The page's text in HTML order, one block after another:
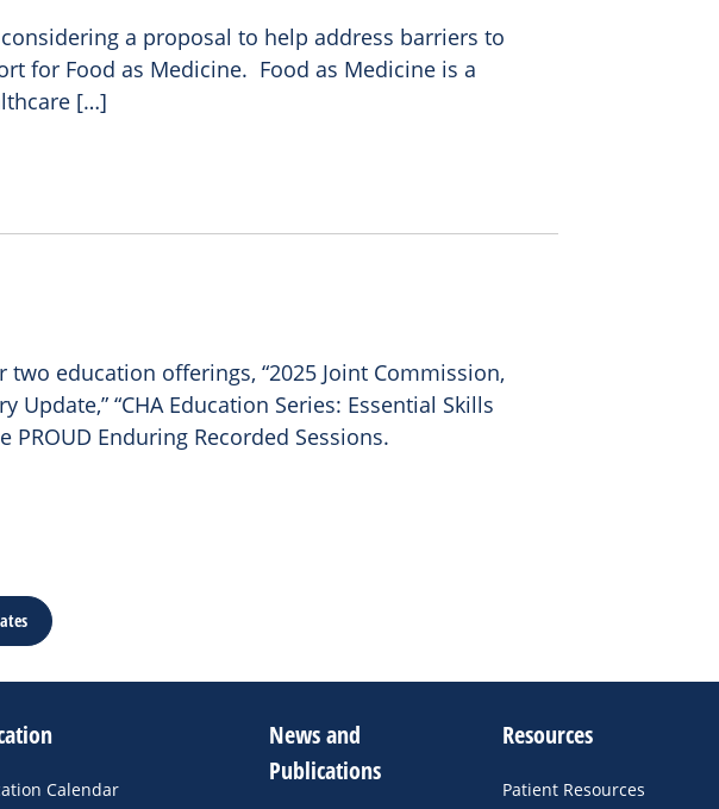
a proposal to help address barriers to
for Food as Medicine. Food as Medicine is a
[…]
education offerings, “2025 Joint Commission,
Update,” “CHA Education Series: Essential Skills
PROUD Enduring Recorded Sessions.
Calendar
News and
Publications
Resources
Patient Resources